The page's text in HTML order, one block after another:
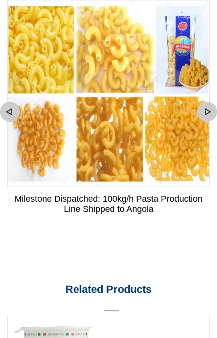
Milestone Dispatched: 100kg/h Pasta Production
Line Shipped to Angola
Related Products